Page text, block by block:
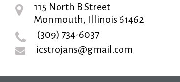
115 North B Street
Monmouth, Illinois 61462
(309) 734-6037
icstrojans@gmail.com